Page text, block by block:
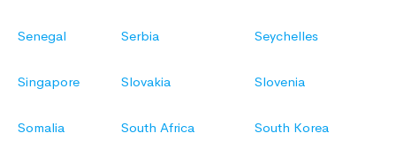
Senegal Serbia Seychelles
Singapore Slovakia Slovenia
Somalia South Africa South Korea